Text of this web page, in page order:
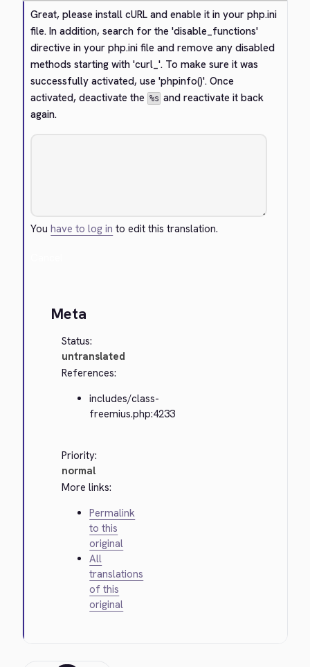
Great, please install cURL and enable it in your php.ini
file. In addition, search for the 'disable_functions'
directive in your php.ini file and remove any disabled
methods starting with 'curl_'. To make sure it was
successfully activated, use 'phpinfo()'. Once
activated, deactivate the %s and reactivate it back
again.
Youhave to log in to edit this translation.
Meta
Status:
untranslated
References:
includes/class-
freemius.php:4233
Priority:
normal
More links:
Permalink
to this
original
All
translations
of this
original